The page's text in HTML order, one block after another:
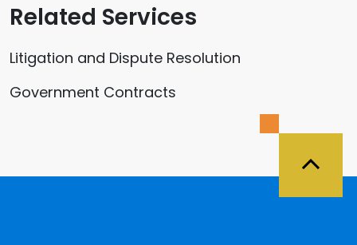
Related Services
Litigation and Dispute Resolution
Government Contracts